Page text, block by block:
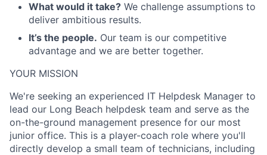
ACME Homepage
What would it take? We challenge assumptions to
deliver ambitious results.
It’s the people. Our team is our competitive
advantage and we are better together.
YOUR MISSION
We're seeking an experienced IT Helpdesk Manager to
lead our Long Beach helpdesk team and serve as the
on-the-ground management presence for our most
junior office. This is a player-coach role where you'll
directly develop a small team of technicians, including